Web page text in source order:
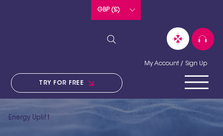
GBP (£)
TRY FOR FREE
My Account / Sign Up
Energy Uplift